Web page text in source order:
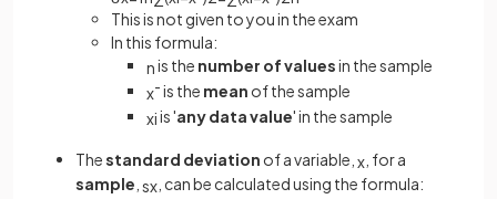
This is not given to you in the exam
In this formula:
nis the number of valuesin the sample
x¯is the mean of the sample
xiis 'any data value' in the sample
Thestandard deviation of a variable, x , for a
sample sx , can be calculated using the formula: